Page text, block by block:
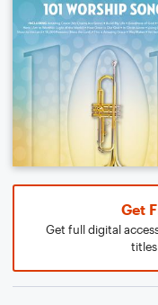
Get
Get full digital